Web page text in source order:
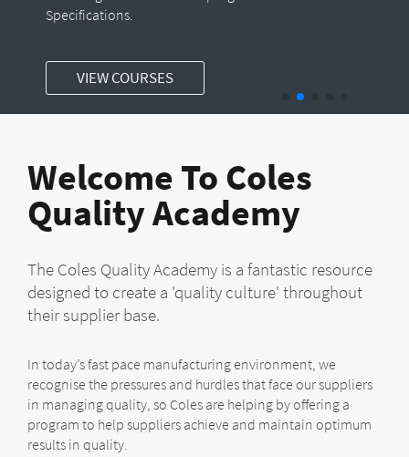
Specifications.
VIEW COURSES
Welcome To Coles
Quality Academy
The Coles Quality Academy is a fantastic resource
designed to create a 'quality culture' throughout
their supplier base.
In today’s fast pace manufacturing environment, we
recognise the pressures and hurdles that face our suppliers
in managing quality, so Coles are helping by offering a
program to help suppliers achieve and maintain optimum
results in quality.